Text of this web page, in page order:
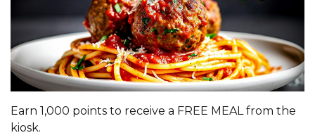
Earn 1,000 points to receive a FREE MEAL from the
kiosk.